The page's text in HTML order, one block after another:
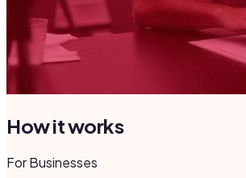
How it works
For Businesses